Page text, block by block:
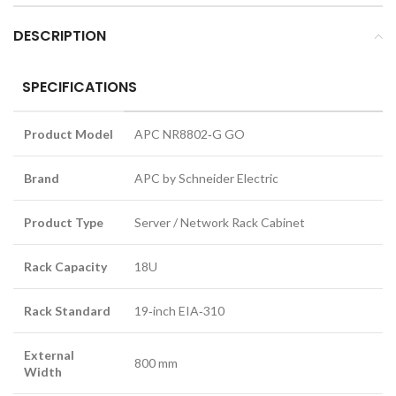
DESCRIPTION
SPECIFICATIONS
Product Model APC NR8802‑G GO
Brand APC by Schneider Electric
Product Type Server / Network Rack Cabinet
Rack Capacity 18U
Rack Standard 19‑inch EIA‑310
External
Width
800 mm